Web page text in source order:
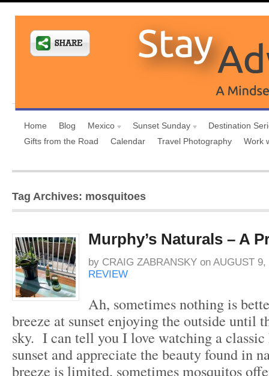
Home Blog Mexico Sunset Sunday
Destination
Gifts from the Road
Calendar Travel Photography Work
Tag Archives: mosquitoes
Murphy’s Naturals – A
by CRAIG ZABRANSKY on AUGUST 9,
REVIEW
Ah, sometimes nothing is
breeze at sunset enjoying the outside until
sky. I can tell you I love watching a
sunset and appreciate the beauty found in
breeze is limited, sometimes mosquitos